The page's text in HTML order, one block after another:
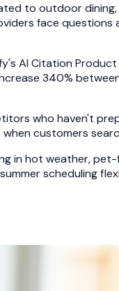
to outdoor
face
AI Citation
340%
who haven't
customers
in hot weather,
scheduling